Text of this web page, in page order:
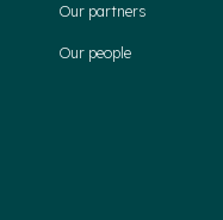
Our partners
Our people